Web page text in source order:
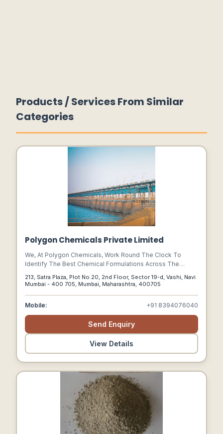
Products / Services From Similar
Categories
Polygon Chemicals Private Limited
We, At Polygon Chemicals, Work Round The Clock To
Identify The Best Chemical Formulations Across The
Products. A Team That Undertakes Total Chemical
213, Satra Plaza, Plot No.20, 2nd Floor, Sector 19-d, Vashi, Navi
Mumbai - 400 705, Mumbai, Maharashtra, 400705
Mobile: +91 8394076040
Send Enquiry
View Details